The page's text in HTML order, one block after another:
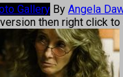
Gallery By Angela
then right click